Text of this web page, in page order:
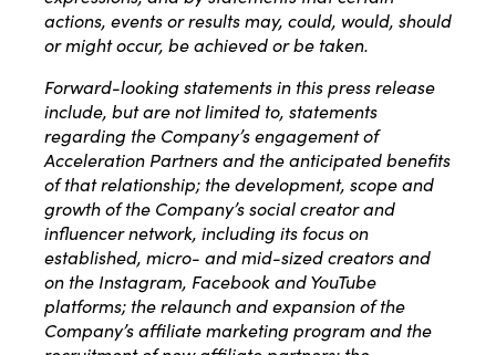
actions, events or results may, could, would, should
or might occur, be achieved or be taken.
Forward-looking statements in this press release
include, but are not limited to, statements
regarding the Company’s engagement of
Acceleration Partners and the anticipated benefits
of that relationship; the development, scope and
growth of the Company’s social creator and
influencer network, including its focus on
established, micro- and mid-sized creators and
on the Instagram, Facebook and YouTube
platforms; the relaunch and expansion of the
Company’s affiliate marketing program and the